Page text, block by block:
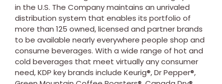
in the U.S. The Company maintains an unrivaled
distribution system that enables its portfolio of
more than 125 owned, licensed and partner brands
to be available nearly everywhere people shop and
consume beverages. With a wide range of hot and
cold beverages that meet virtually any consumer
need, KDP key brands include Keurig®, Dr Pepper®,